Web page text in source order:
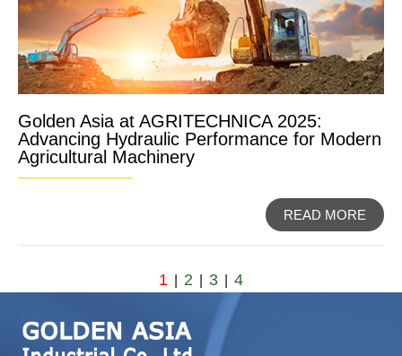
Golden Asia at AGRITECHNICA 2025:
Advancing Hydraulic Performance for Modern
Agricultural Machinery
READ MORE
1 2 3 4